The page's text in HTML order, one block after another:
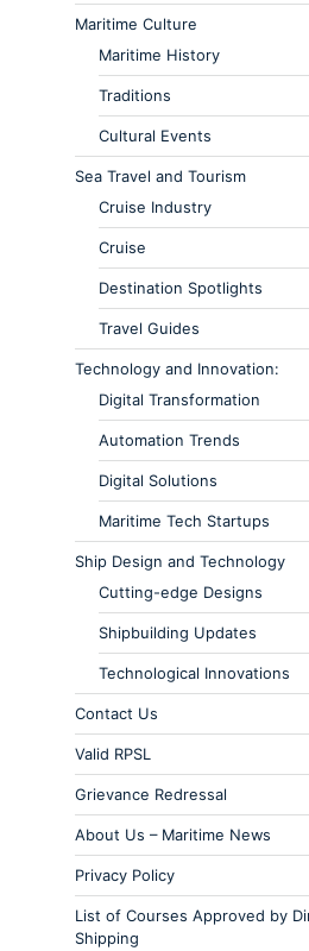
Maritime Culture
Maritime History
Traditions
Cultural Events
Sea Travel and Tourism
Cruise Industry
Cruise
Destination Spotlights
Travel Guides
Technology and Innovation:
Digital Transformation
Automation Trends
Digital Solutions
Maritime Tech Startups
Ship Design and Technology
Cutting-edge Designs
Shipbuilding Updates
Technological Innovations
Contact Us
Valid RPSL
Grievance Redressal
About Us – Maritime News
Privacy Policy
List of Courses Approved by
Shipping